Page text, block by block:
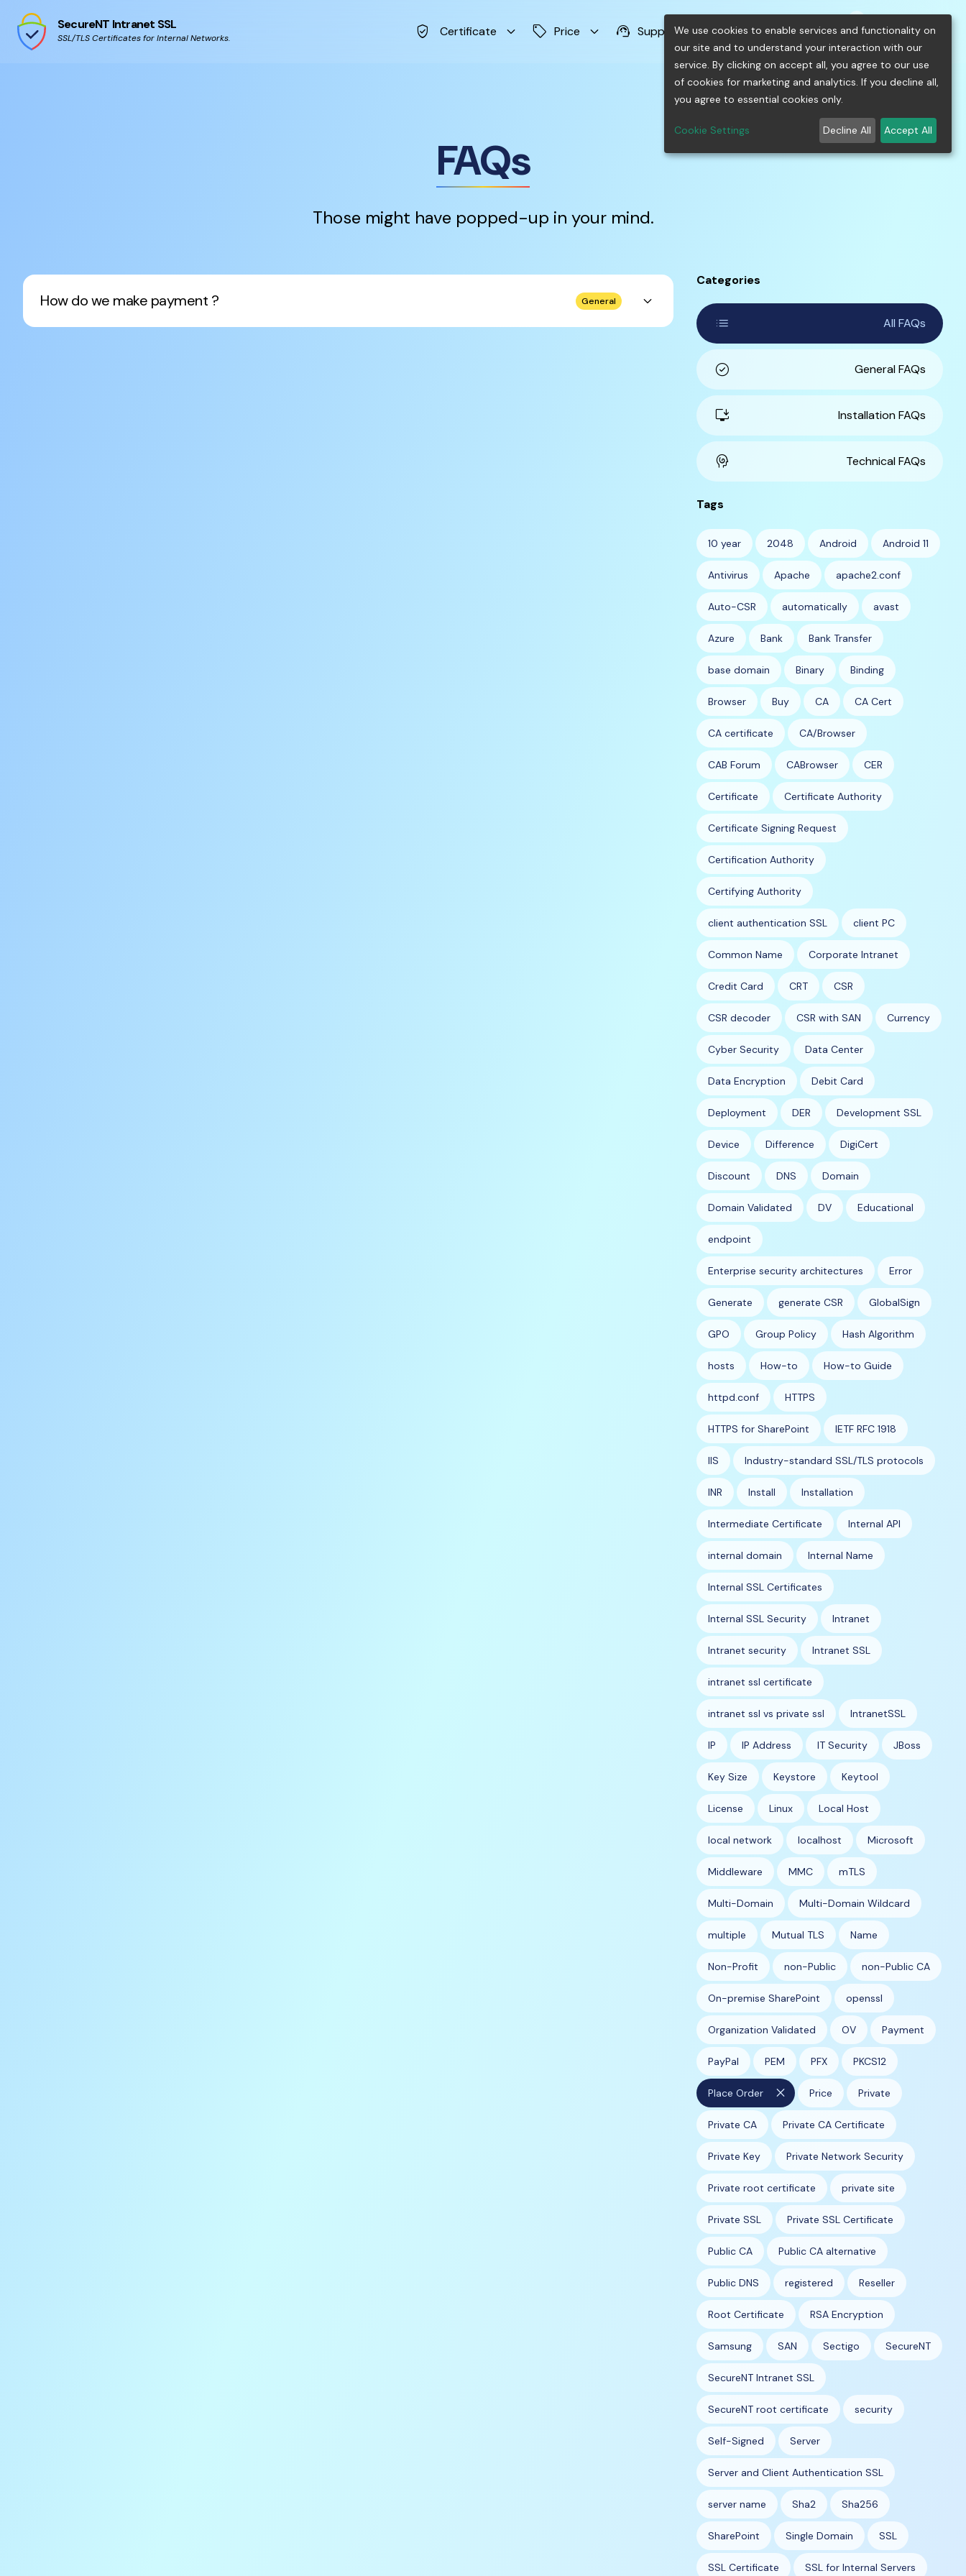
SecureNT Intranet SSL
SSL/TLS Certificates for Internal Networks. verified_user Certificate keyboard_arrow_down sell Price keyboard_arrow_down support_agent Support keyboard_arrow_down build Free Tools keyboard_arrow_down shopping_cart person menu
FAQs
Those might have popped-up in your mind.
How do we make payment ? General keyboard_arrow_down
Categories
list All FAQs
check_circle General FAQs
install_desktop Installation FAQs
cognition Technical FAQs
Tags
10 year 2048 Android Android 11
Antivirus Apache apache2.conf
Auto-CSR automatically avast
Azure Bank Bank Transfer
base domain Binary Binding
Browser Buy CA CA Cert
CA certificate CA/Browser
CAB Forum CABrowser CER
Certificate Certificate Authority
Certificate Signing Request
Certification Authority
Certifying Authority
client authentication SSL client PC
Common Name Corporate Intranet
Credit Card CRT CSR
CSR decoder CSR with SAN Currency
Cyber Security Data Center
Data Encryption Debit Card
Deployment DER Development SSL
Device Difference DigiCert
Discount DNS Domain
Domain Validated DV Educational
endpoint
Enterprise security architectures Error
Generate generate CSR GlobalSign
GPO Group Policy Hash Algorithm
hosts How-to How-to Guide
httpd.conf HTTPS
HTTPS for SharePoint IETF RFC 1918
IIS Industry-standard SSL/TLS protocols
INR Install Installation
Intermediate Certificate Internal API
internal domain Internal Name
Internal SSL Certificates
Internal SSL Security Intranet
Intranet security Intranet SSL
intranet ssl certificate
intranet ssl vs private ssl IntranetSSL
IP IP Address IT Security JBoss
Key Size Keystore Keytool
License Linux Local Host
local network localhost Microsoft
Middleware MMC mTLS
Multi-Domain Multi-Domain Wildcard
multiple Mutual TLS Name
Non-Profit non-Public non-Public CA
On-premise SharePoint openssl
Organization Validated OV Payment
PayPal PEM PFX PKCS12
Place Order close Price Private
Private CA Private CA Certificate
Private Key Private Network Security
Private root certificate private site
Private SSL Private SSL Certificate
Public CA Public CA alternative
Public DNS registered Reseller
Root Certificate RSA Encryption
Samsung SAN Sectigo SecureNT
SecureNT Intranet SSL
SecureNT root certificate security
Self-Signed Server
Server and Client Authentication SSL
server name Sha2 Sha256
SharePoint Single Domain SSL
SSL Certificate SSL for Internal Servers
We use cookies to enable services and functionality on
our site and to understand your interaction with our
service. By clicking on accept all, you agree to our use
of cookies for marketing and analytics. If you decline all,
you agree to essential cookies only.
Cookie Settings Decline All Accept All